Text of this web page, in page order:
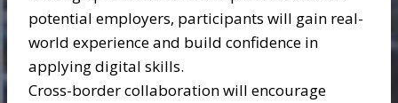
potential employers, participants will gain real-
world experience and build confidence in
applying digital skills.
Cross-border collaboration will encourage